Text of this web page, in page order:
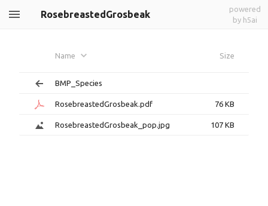
RosebreastedGrosbeak
powered
by h5ai
Name Size
BMP_Species
RosebreastedGrosbeak.pdf 76 KB
RosebreastedGrosbeak_pop.jpg 107 KB